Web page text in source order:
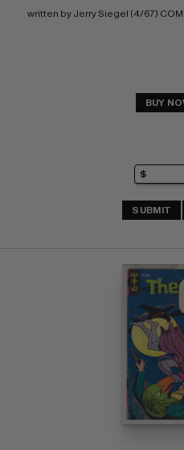
written by Jerry Siegel (4/67)
BUY
SUBMIT